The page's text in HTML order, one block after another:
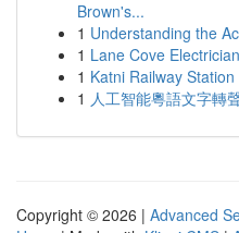
Brown's...
1 Understanding the
1 Lane Cove
1 Katni Railway
1 人工智能粵語文字轉
Copyright © 2026 | Advanced